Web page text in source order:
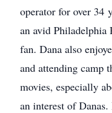
operator for over 34
an avid
fan. Dana also
and attending camp
movies, especially
an interest of